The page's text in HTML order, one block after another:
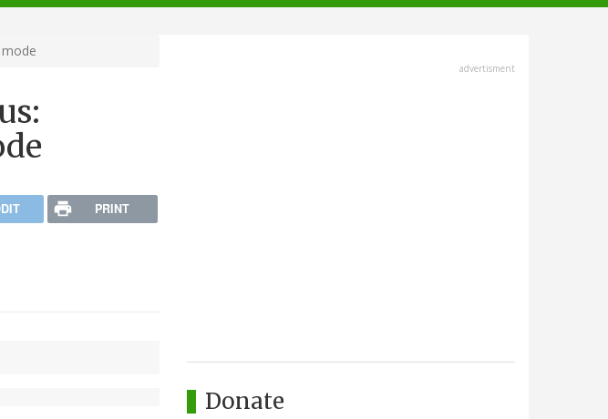
PRINT
advertisment
Donate